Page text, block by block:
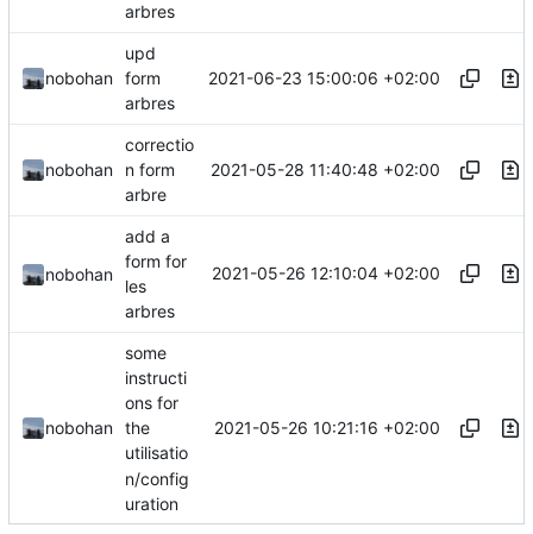
arbres
nobohan
upd
form
arbres
2021-06-23 15:00:06 +02:00
nobohan
correctio
n form
arbre
2021-05-28 11:40:48 +02:00
nobohan
add a
form for
les
arbres
2021-05-26 12:10:04 +02:00
nobohan
some
instructi
ons for
the
utilisatio
n/config
uration
2021-05-26 10:21:16 +02:00